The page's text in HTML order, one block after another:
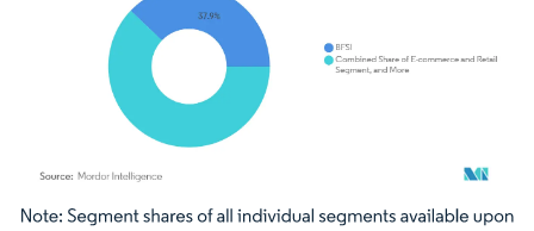
Image © Mordor Intelligence. Reuse requires attribution under CC BY 4.0.